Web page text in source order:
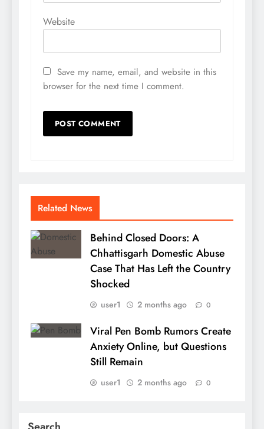
Website
Save my name, email, and website in this
browser for the next time I comment.
Related News
Behind Closed Doors: A
Chhattisgarh Domestic Abuse
Case That Has Left the Country
Shocked
user1 2 months ago 0
Viral Pen Bomb Rumors Create
Anxiety Online, but Questions
Still Remain
user1 2 months ago 0